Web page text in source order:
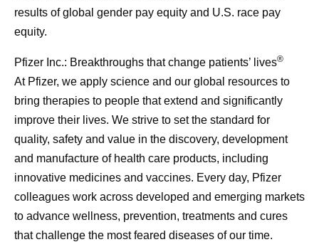
results of global gender pay equity and U.S. race pay
equity.
Pfizer Inc.: Breakthroughs that change patients’ lives®
At Pfizer, we apply science and our global resources to
bring therapies to people that extend and significantly
improve their lives. We strive to set the standard for
quality, safety and value in the discovery, development
and manufacture of health care products, including
innovative medicines and vaccines. Every day, Pfizer
colleagues work across developed and emerging markets
to advance wellness, prevention, treatments and cures
that challenge the most feared diseases of our time.